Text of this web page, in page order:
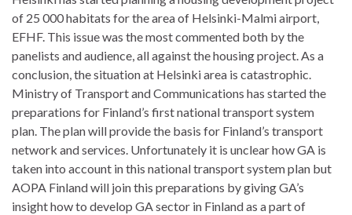
of 25 000 habitats for the area of Helsinki-Malmi airport,
EFHF. This issue was the most commented both by the
panelists and audience, all against the housing project. As a
conclusion, the situation at Helsinki area is catastrophic.
Ministry of Transport and Communications has started the
preparations for Finland’s first national transport system
plan. The plan will provide the basis for Finland’s transport
network and services. Unfortunately it is unclear how GA is
taken into account in this national transport system plan but
AOPA Finland will join this preparations by giving GA’s
insight how to develop GA sector in Finland as a part of